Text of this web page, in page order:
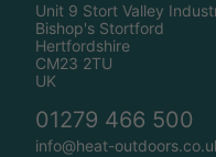
Unit 9 Stort Valley
Bishop's Stortford
Hertfordshire
CM23 2TU
UK
01279 466 500
info@heat-